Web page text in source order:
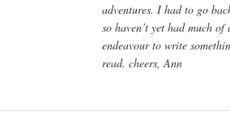
adventures. I had to go
so haven’t yet had much
endeavour to write
read. cheers, Ann